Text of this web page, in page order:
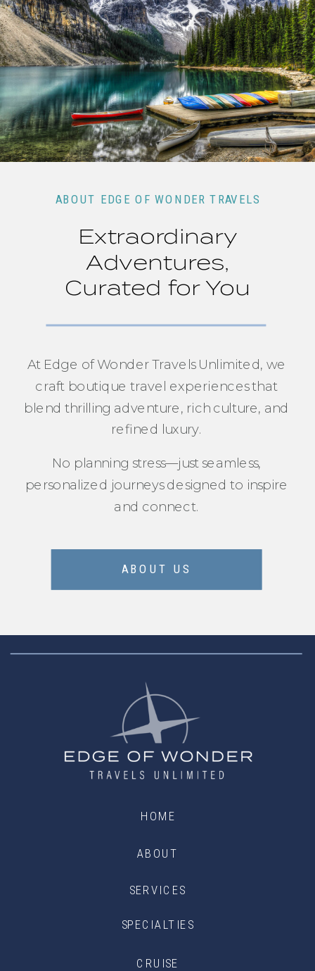
Extraordinary
Adventures,
Curated for You
ABOUT EDGE OF WONDER TRAVELS
At Edge of Wonder Travels Unlimited, we
craft boutique travel experiences that
blend thrilling adventure, rich culture, and
refined luxury.
ABOUT US
No planning stress—just seamless,
personalized journeys designed to inspire
and connect.
SPECIALTIES
SERVICES
ABOUT
HOME
CRUISE